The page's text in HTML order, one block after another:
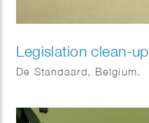
Legislation clean-up
De Standaard, Belgium.